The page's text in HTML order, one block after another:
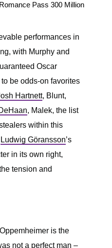
Pass 300 Million
performances in
with Murphy and
Oscar
be odds-on favorites
Hartnett, Blunt,
, Malek, the list
within this
Ludwig Göransson’s
in its own right,
tension and
is the
not a perfect man –